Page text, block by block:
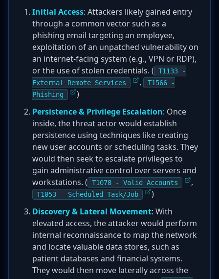
Initial Access: Attackers likely gained entry
through a common vector such as a
phishing email targeting an employee,
exploitation of an unpatched vulnerability on
an internet-facing system (e.g., VPN or RDP),
or the use of stolen credentials. (
T1133 -
External Remote Services
,
T1566 -
Phishing
)
Persistence & Privilege Escalation: Once
inside, the threat actor would establish
persistence using techniques like creating
new user accounts or scheduling tasks. They
would then seek to escalate privileges to
gain administrative control over servers and
workstations. (
T1078 - Valid Accounts ,
T1053 - Scheduled Task/Job
)
Discovery & Lateral Movement: With
elevated access, the attacker would perform
internal reconnaissance to map the network
and locate valuable data stores, such as
patient databases and financial systems.
They would then move laterally across the